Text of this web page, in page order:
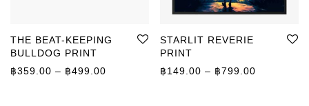
THE BEAT-KEEPING
BULLDOG PRINT
฿359.00 – ฿499.00 Price range: ฿359.00 through ฿499.00
STARLIT REVERIE
PRINT
฿149.00 – ฿799.00